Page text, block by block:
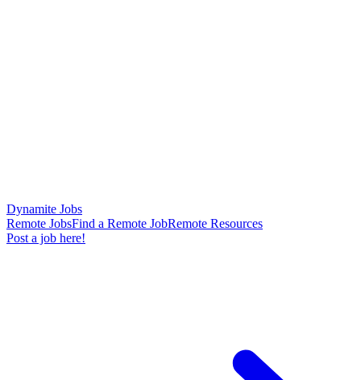
Dynamite Jobs
Remote JobsFind a Remote JobRemote Resources
Post a job here!